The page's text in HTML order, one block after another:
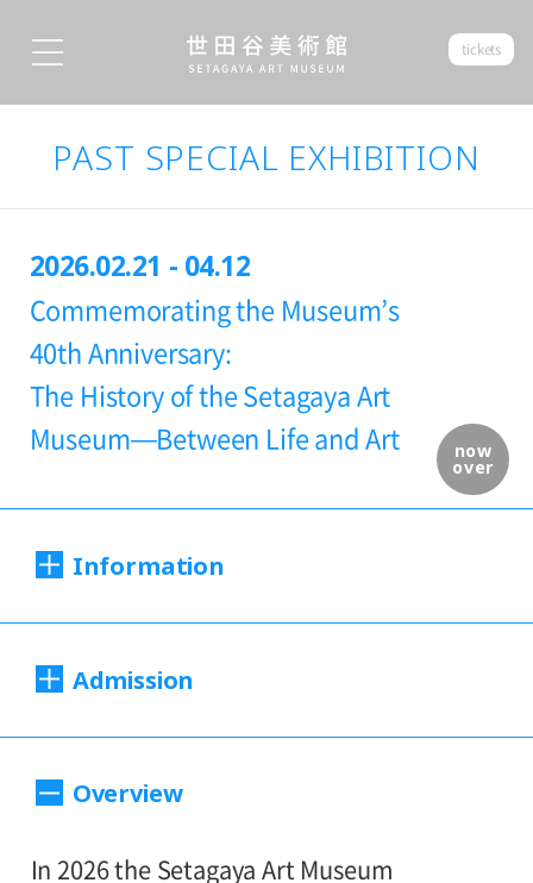
tickets
PAST SPECIAL EXHIBITION
now
over
2026.02.21 - 04.12
Commemorating the Museum’s
40th Anniversary:
The History of the Setagaya Art
Museum—Between Life and Art
Information
Sat., Feb. 21 to Sun., Apr. 12, 2026
Mondays*
Admission
Adults220（180）yen
students170（130）yen/ Junior high and
Overview
In 2026 the Setagaya Art Museum